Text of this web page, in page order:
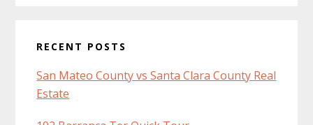
RECENT POSTS
San Mateo County vs Santa Clara County Real
Estate